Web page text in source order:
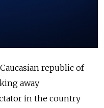
republic of
away
in the country